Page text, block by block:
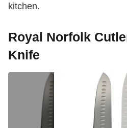
kitchen.
Royal Norfolk
Knife